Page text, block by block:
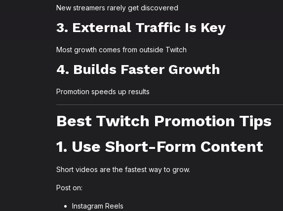
New streamers rarely get discovered
3. External Traffic Is Key
Most growth comes from outside Twitch
4. Builds Faster Growth
Promotion speeds up results
Best Twitch Promotion Tips
1. Use Short-Form Content
Short videos are the fastest way to grow.
Post on:
Instagram Reels